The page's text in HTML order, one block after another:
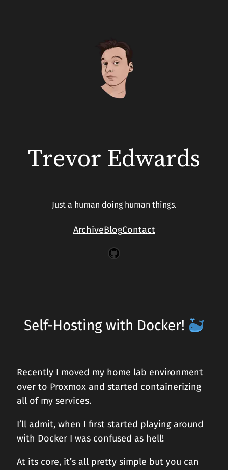
Trevor Edwards
Just a human doing human things.
ArchiveBlogContact
GitHub
Self-Hosting with Docker!
Recently I moved my home lab environment
over to Proxmox and started containerizing
all of my services.
I’ll admit, when I first started playing around
with Docker I was confused as hell!
At its core, it’s all pretty simple but you can